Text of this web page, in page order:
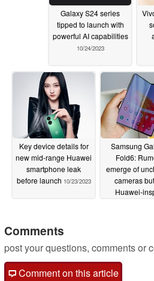
Galaxy S24 series
tipped to launch with
powerful AI capabilities
10/24/2023
Key device details for
new mid-range Huawei
smartphone leak
before launch 10/23/2023
Samsung
Fold6:
emerge of
cameras
Huawei-
Comments
post your questions, comments or
Comment on this article